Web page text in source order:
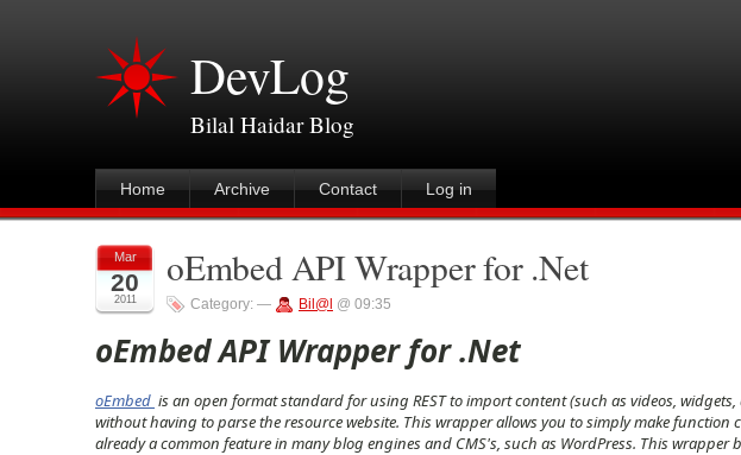
DevLog
Bilal Haidar Blog
Home Archive Contact Log in
Mar
20
2011
oEmbed API Wrapper for .Net
Category: — Bil@l @ 09:35
oEmbed API Wrapper for .Net
oEmbed is an open format standard for using REST to import content (such as videos,
without having to parse the resource website. This wrapper allows you to simply make
already a common feature in many blog engines and CMS's, such as WordPress. This